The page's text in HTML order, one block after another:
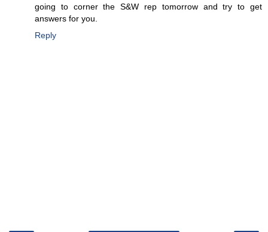
going to corner the S&W rep tomorrow and try to get
answers for you.
Reply